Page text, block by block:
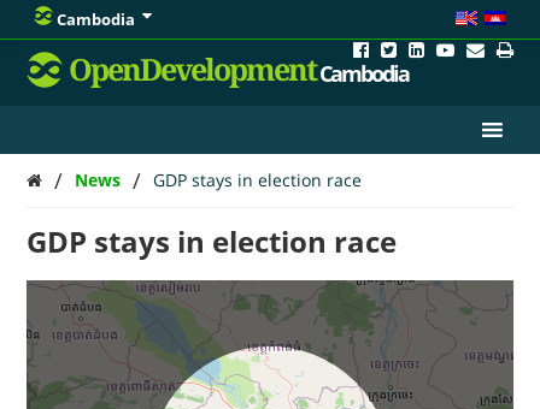
Cambodia
OpenDevelopmentCambodia
/ News / GDP stays in election race
GDP stays in election race